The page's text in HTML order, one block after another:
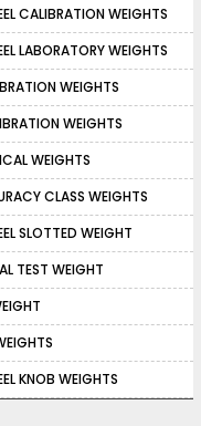
CALIBRATION WEIGHTS
LABORATORY WEIGHTS
WEIGHTS
WEIGHTS
WEIGHTS
CLASS WEIGHTS
SLOTTED WEIGHT
TEST WEIGHT
KNOB WEIGHTS